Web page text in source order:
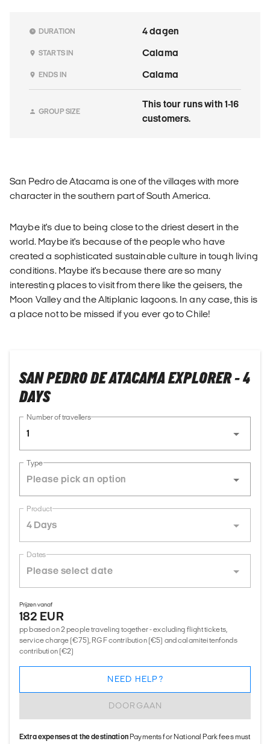
DURATION 4 dagen
STARTS IN Calama
ENDS IN Calama
GROUP SIZE
This tour runs with 1-16
customers.
San Pedro de Atacama is one of the villages with more
character in the southern part of South America.
Maybe it's due to being close to the driest desert in the
world. Maybe it's because of the people who have
created a sophisticated sustainable culture in tough living
conditions. Maybe it's because there are so many
interesting places to visit from there like the geisers, the
Moon Valley and the Altiplanic lagoons. In any case, this is
a place not to be missed if you ever go to Chile!
SAN PEDRO DE ATACAMA EXPLORER - 4
DAYS
Number of travellers
1
Type
Product
4 Days
Dates
Prijzen vanaf
182 EUR
pp based on 2 people traveling together - excluding flight tickets,
service charge (€75), RGF contribution (€5) and calamiteitenfonds
contribution (€2)
DOORGAAN
NEED HELP?
Extra expenses at the destinationPayments for National Park fees must